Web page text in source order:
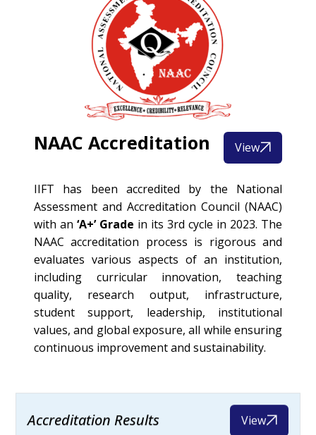
NAAC Accreditation View
IIFT has been accredited by the National
Assessment and Accreditation Council (NAAC)
with an ‘A+’ Grade in its 3rd cycle in 2023. The
NAAC accreditation process is rigorous and
evaluates various aspects of an institution,
including curricular innovation, teaching
quality, research output, infrastructure,
student support, leadership, institutional
values, and global exposure, all while ensuring
continuous improvement and sustainability.
Accreditation Results View